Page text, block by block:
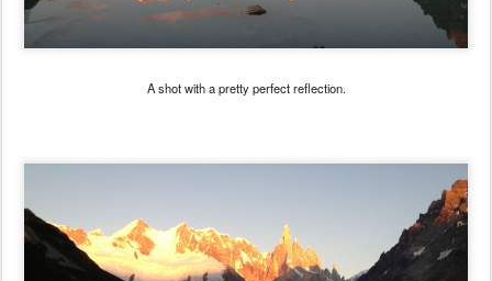
A shot with a pretty perfect reflection.